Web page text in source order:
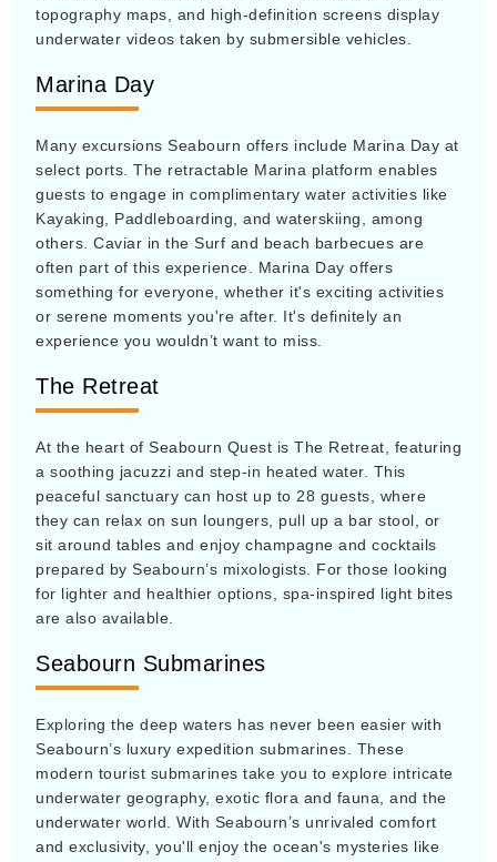
topography maps, and high-definition screens display
underwater videos taken by submersible vehicles.
Marina Day
Many excursions Seabourn offers include Marina Day at
select ports. The retractable Marina platform enables
guests to engage in complimentary water activities like
Kayaking, Paddleboarding, and waterskiing, among
others. Caviar in the Surf and beach barbecues are
often part of this experience. Marina Day offers
something for everyone, whether it's exciting activities
or serene moments you're after. It's definitely an
experience you wouldn’t want to miss.
The Retreat
At the heart of Seabourn Quest is The Retreat, featuring
a soothing jacuzzi and step-in heated water. This
peaceful sanctuary can host up to 28 guests, where
they can relax on sun loungers, pull up a bar stool, or
sit around tables and enjoy champagne and cocktails
prepared by Seabourn’s mixologists. For those looking
for lighter and healthier options, spa-inspired light bites
are also available.
Seabourn Submarines
Exploring the deep waters has never been easier with
Seabourn’s luxury expedition submarines. These
modern tourist submarines take you to explore intricate
underwater geography, exotic flora and fauna, and the
underwater world. With Seabourn’s unrivaled comfort
and exclusivity, you'll enjoy the ocean's mysteries like